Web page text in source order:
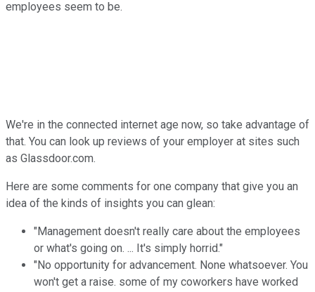
employees seem to be.
We're in the connected internet age now, so take advantage of
that. You can look up reviews of your employer at sites such
as Glassdoor.com.
Here are some comments for one company that give you an
idea of the kinds of insights you can glean:
"Management doesn't really care about the employees
or what's going on. ... It's simply horrid."
"No opportunity for advancement. None whatsoever. You
won't get a raise. some of my coworkers have worked